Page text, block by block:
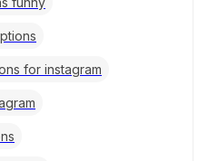
for instagram